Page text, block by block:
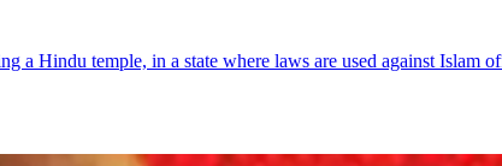
a Hindu temple, in a state where laws are used against Islam